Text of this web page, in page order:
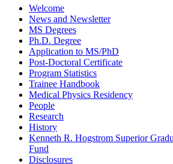
Welcome
News and Newsletter
MS Degrees
Ph.D. Degree
Application to MS/PhD
Post-Doctoral Certificate
Program Statistics
Trainee Handbook
Medical Physics Residency
People
Research
History
Kenneth R. Hogstrom Superior
Fund
Disclosures